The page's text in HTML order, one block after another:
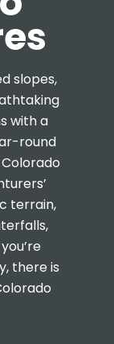
slopes,
with a
round
terrain,
there is